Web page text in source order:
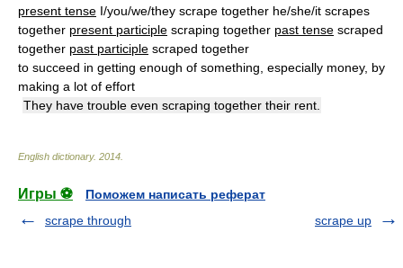
present tense I/you/we/they scrape together he/she/it scrapes
together present participle scraping together past tense scraped
together past participle scraped together
to succeed in getting enough of something, especially money, by
making a lot of effort
They have trouble even scraping together their rent.
English dictionary. 2014
Игры ⚽
Поможем написать реферат
scrape through
scrape up